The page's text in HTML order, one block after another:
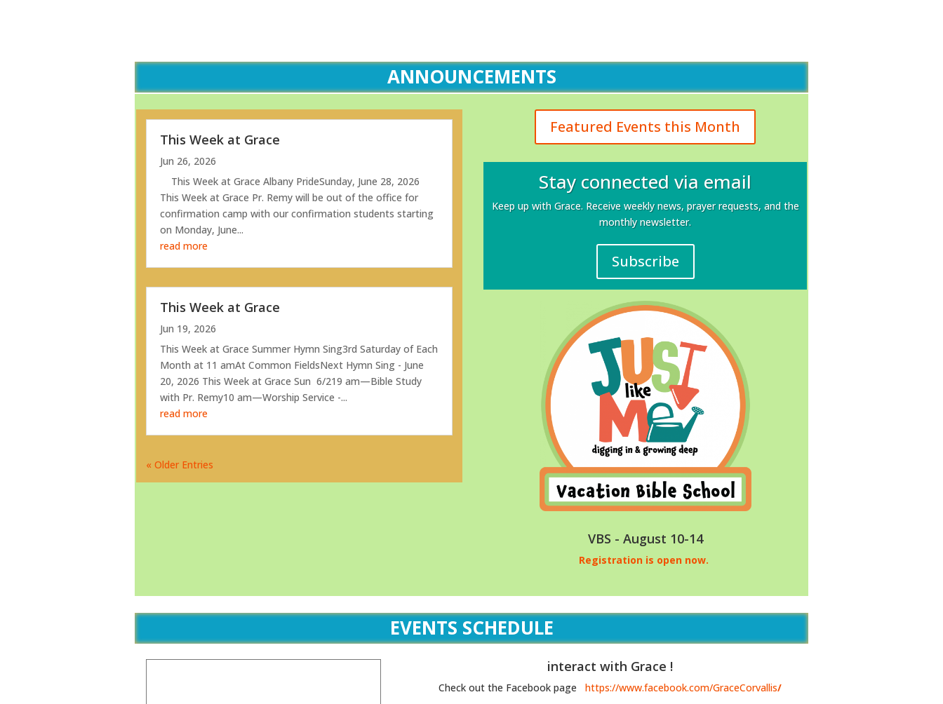
ANNOUNCEMENTS
This Week at Grace
Jun 26, 2026
This Week at Grace Albany PrideSunday, June 28, 2026
This Week at Grace Pr. Remy will be out of the office for
confirmation camp with our confirmation students starting
on Monday, June...
read more
This Week at Grace
Jun 19, 2026
This Week at Grace Summer Hymn Sing3rd Saturday of Each
Month at 11 amAt Common FieldsNext Hymn Sing - June
20, 2026 This Week at Grace Sun 6/219 am—Bible Study
with Pr. Remy10 am—Worship Service -...
read more
« Older Entries
Featured Events this Month
Stay connected via email
Keep up with Grace. Receive weekly news, prayer requests, and the
monthly newsletter.
Subscribe
VBS - August 10-14
Registration is open now.
EVENTS SCHEDULE
interact with Grace !
Check out the Facebook pagehttps://www.facebook.com/GraceCorvallis/